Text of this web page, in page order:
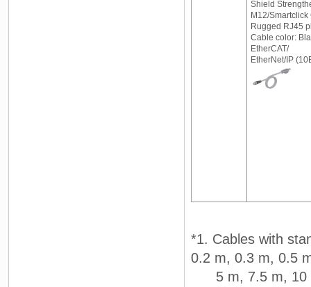
Shield
M12/
Rugged RJ45
Cable color:
EtherCAT/
EtherNet/IP
*1. Cables with
0.2 m, 0.3 m, 0.5
5 m, 7.5 m, 10